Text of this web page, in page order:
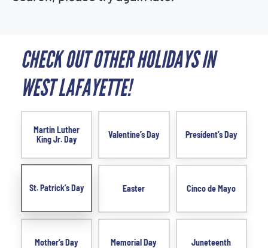
CHECK OUT OTHER HOLIDAYS IN
WEST LAFAYETTE!
Martin Luther
King Jr. Day
Valentine’s Day President’s Day
St. Patrick’s Day Easter Cinco de Mayo
Mother’s Day Memorial Day Juneteenth